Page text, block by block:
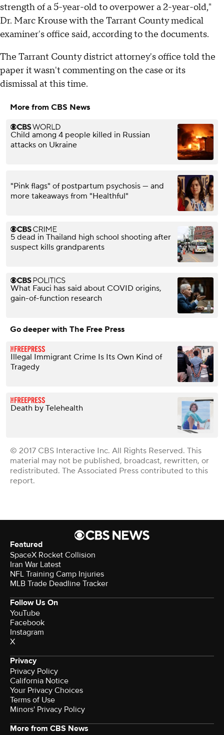
strength of a 5-year-old to overpower a 2-year-old,"
Dr. Marc Krouse with the Tarrant County medical
examiner's office said, according to the documents.
The Tarrant County district attorney's office told the
paper it wasn't commenting on the case or its
dismissal at this time.
More from CBS News
Child among 4 people killed in Russian
attacks on Ukraine
"Pink flags" of postpartum psychosis — and
more takeaways from "Healthful"
5 dead in Thailand high school shooting after
suspect kills grandparents
What Fauci has said about COVID origins,
gain-of-function research
Go deeper with The Free Press
Illegal Immigrant Crime Is Its Own Kind of
Tragedy
Death by Telehealth
© 2017 CBS Interactive Inc. All Rights Reserved. This
material may not be published, broadcast, rewritten, or
redistributed. The Associated Press contributed to this
report.
Featured
SpaceX Rocket Collision
Iran War Latest
NFL Training Camp Injuries
MLB Trade Deadline Tracker
Follow Us On
YouTube
Facebook
Instagram
X
Privacy
Privacy Policy
California Notice
Your Privacy Choices
Terms of Use
Minors' Privacy Policy
More from CBS News